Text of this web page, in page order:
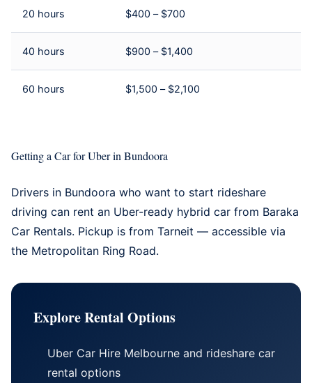
20 hours $400 – $700
40 hours $900 – $1,400
60 hours $1,500 – $2,100
Getting a Car for Uber in Bundoora
Drivers in Bundoora who want to start rideshare
driving can rent an Uber-ready hybrid car from Baraka
Car Rentals. Pickup is from Tarneit — accessible via
the Metropolitan Ring Road.
Explore Rental Options
Uber Car Hire Melbourne and rideshare car
rental options